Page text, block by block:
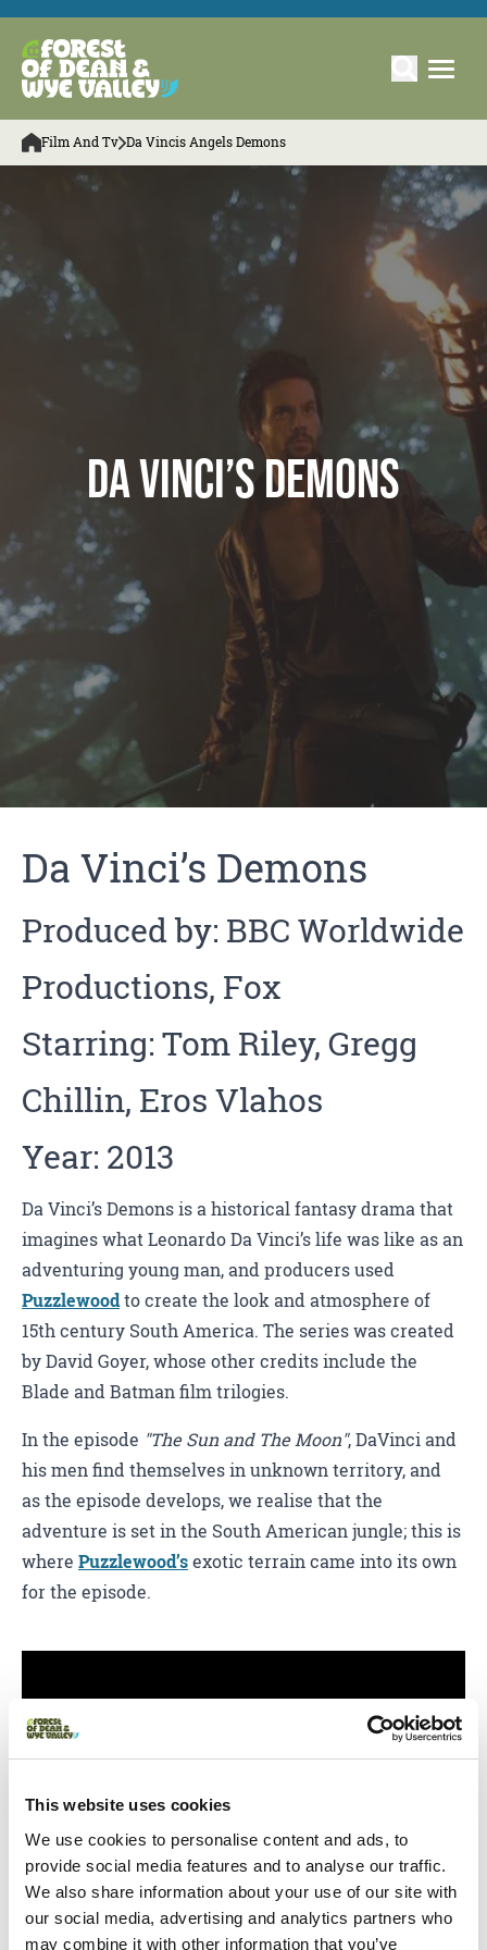
This website uses cookies
We use cookies to personalise content and ads, to
provide social media features and to analyse our traffic.
We also share information about your use of our site with
our social media, advertising and analytics partners who
may combine it with other information that you’ve
Film And Tv Da Vincis Angels Demons
Da Vinci’s Demons
Da Vinci’s Demons
Produced by: BBC Worldwide
Productions, Fox
Starring: Tom Riley, Gregg
Chillin, Eros Vlahos
Year: 2013
Da Vinci’s Demons is a historical fantasy drama that
imagines what Leonardo Da Vinci’s life was like as an
adventuring young man, and producers used
Puzzlewoodto create the look and atmosphere of
15th century South America. The series was created
by David Goyer, whose other credits include the
Blade and Batman film trilogies.
In the episode "The Sun and The Moon", DaVinci and
his men find themselves in unknown territory, and
as the episode develops, we realise that the
adventure is set in the South American jungle; this is
where Puzzlewood’sexotic terrain came into its own
for the episode.
You May Also Like